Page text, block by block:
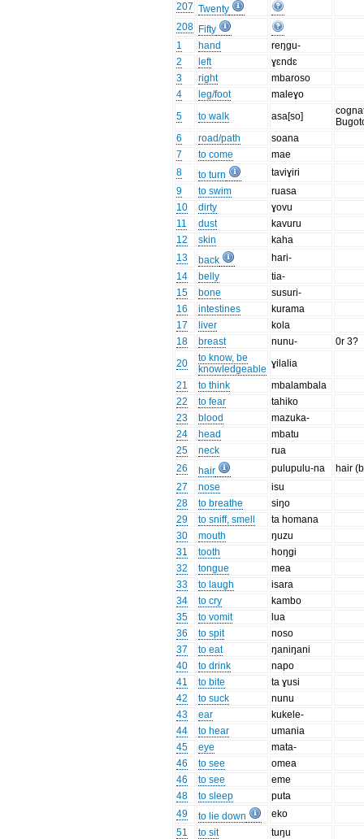
207 Twenty
208 Fifty
1
hand
reŋgu-
2
left
ɣɛndɛ
3
right
mbaroso
4
leg/foot
maleɣo
5
to walk asa[so]
6
road/path
soana
7
to come
mae
8
to turn
taviɣiri
9
to swim
ruasa
10
dirty
ɣovu
11
dust
kavuru
12
skin
kaha
13
back
hari-
14
belly
tia-
15
bone
susuri-
16
intestines
kurama
17
liver
kola
18
breast nunu-
0r 3?
20
to know, be
knowledgeable ɣilalia
21
to think
mbalambala
22
to fear
tahiko
23
blood
mazuka-
24
head
mbatu
25
neck
rua
26
hair pulupulu-na
hair
27
nose
isu
28
to breathe
siŋo
29
to sniff, smell
ta homana
30
mouth
ŋuzu
31
tooth
hoŋgi
32
tongue
mea
33
to laugh
isara
34
to cry
kambo
35
to vomit
lua
36
to spit
noso
37
to eat
ŋaniŋani
40
to drink
napo
41
to bite
ta ɣusi
42
to suck
nunu
43
ear
kukele-
44
to hear
umania
45
eye
mata-
46
to see
omea
46
to see
eme
48
to sleep
puta
49
to lie down
eko
51
to sit tuŋu